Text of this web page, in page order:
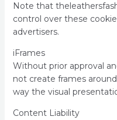
Note that
control over these
advertisers.
iFrames
Without prior approval
not create frames
way the visual
Content Liability